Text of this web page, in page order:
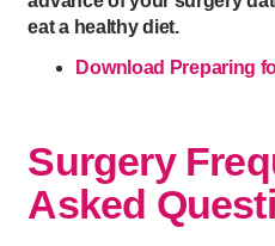
eat a healthy diet.
Download Preparing
Surgery
Asked